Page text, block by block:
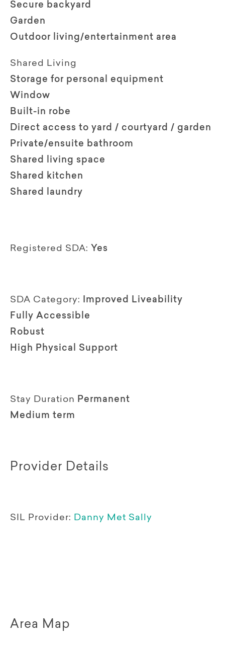
Secure backyard
Garden
Outdoor living/entertainment area
Shared Living
Storage for personal equipment
Window
Built-in robe
Direct access to yard / courtyard / garden
Private/ensuite bathroom
Shared living space
Shared kitchen
Shared laundry
Registered SDA: Yes
SDA Category:
Improved Liveability
Fully Accessible
Robust
High Physical Support
Stay Duration Permanent
Medium term
Provider Details
SIL Provider: Danny Met Sally
Area Map